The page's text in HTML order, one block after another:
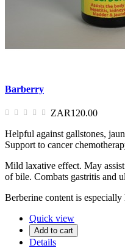
Barberry
ZAR120.00
Helpful against gallstones,
Support to cancer
Mild laxative effect. May
of bile. Combats gastritis and
Berberine content is
Quick view
Add to cart
Details